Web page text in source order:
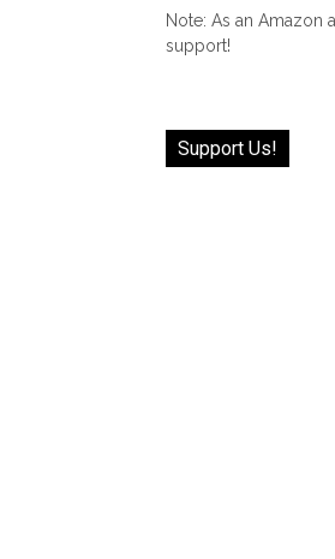
Note: As an Amazon
support!
Support Us!